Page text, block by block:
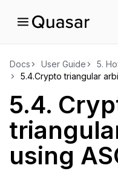
Docs User Guide 5.
5.4.Crypto triangular
5.4.
using